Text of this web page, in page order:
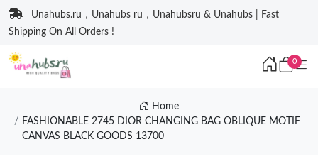
Unahubs.ru，Unahubs ru，Unahubsru & Unahubs | Fast
Shipping On All Orders !
0
Home
FASHIONABLE 2745 DIOR CHANGING BAG OBLIQUE MOTIF
CANVAS BLACK GOODS 13700